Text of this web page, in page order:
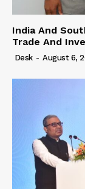
India And
Trade And
Desk - August 6,